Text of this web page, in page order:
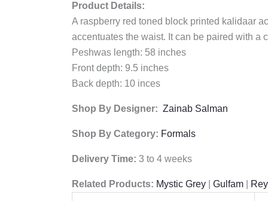
Product Details:
A raspberry red toned block printed kalidaar
accentuates the waist. It can be paired with a
Peshwas length: 58 inches
Front depth: 9.5 inches
Back depth: 10 inces
Shop By Designer: Zainab Salman
Shop By Category: Formals
Delivery Time: 3 to 4 weeks
Related Products: Mystic Grey Gulfam